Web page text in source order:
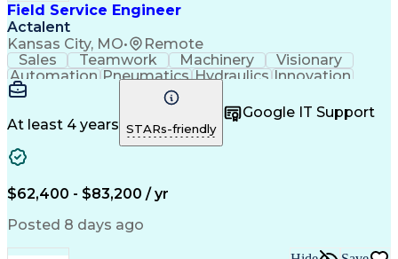
Field Service Engineer
Actalent
Kansas City, MO• Remote
Sales Teamwork Machinery
Visionary
Automation Pneumatics Hydraulics Innovation
Electronics
Reliability
Software Sales
Time Management
Control Systems
Customer Service
Customer Support
Technical Support
Mechanical Systems
Continuous Development
Field Service Management
Variable Frequency Drives
Engineering Design Process
Programmable Logic Controllers
Continuous Improvement Process
At least 4 years STARs-friendly
Google IT Support
$62,400 - $83,200 / yr
Posted 8 days ago